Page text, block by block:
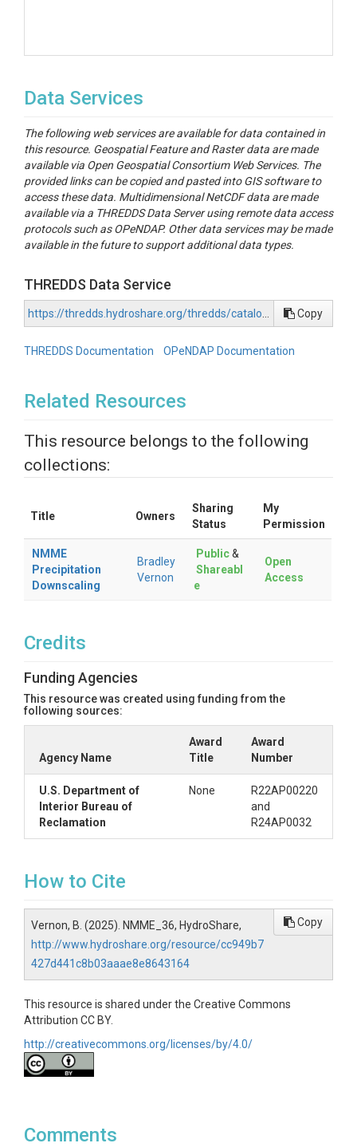
Data Services
The following web services are available for data contained in
this resource. Geospatial Feature and Raster data are made
available via Open Geospatial Consortium Web Services. The
provided links can be copied and pasted into GIS software to
access these data. Multidimensional NetCDF data are made
available via a THREDDS Data Server using remote data access
protocols such as OPeNDAP. Other data services may be made
available in the future to support additional data types.
THREDDS Data Service
Copy
THREDDS Documentation OPeNDAP Documentation
Related Resources
This resource belongs to the following
collections:
Title Owners
Sharing
Status
My
Permission
NMME
Precipitation
Downscaling
Bradley
Vernon
Public&
Shareabl
e
Open
Access
Credits
Funding Agencies
This resource was created using funding from the
following sources:
Agency Name
Award
Title
Award
Number
U.S. Department of
Interior Bureau of
Reclamation
None
R22AP00220
and
R24AP0032
How to Cite
Vernon, B. (2025). NMME_36, HydroShare,
http://www.hydroshare.org/resource/cc949b7
427d441c8b03aaae8e8643164
Copy
This resource is shared under the Creative Commons
Attribution CC BY.
http://creativecommons.org/licenses/by/4.0/
Comments